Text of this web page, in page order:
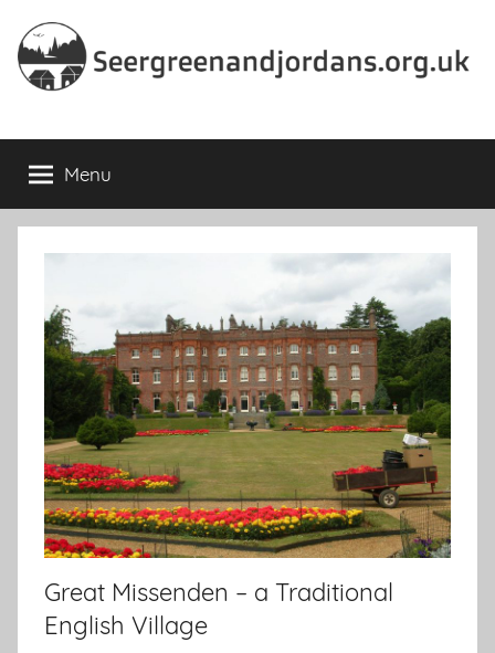
content
Menu
Great Missenden – a Traditional
English Village